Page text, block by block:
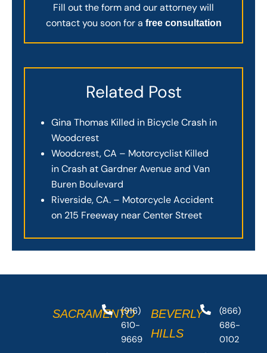
Fill out the form and our attorney will
contact you soon for a free consultation
Related Post
Gina Thomas Killed in Bicycle Crash in
Woodcrest
Woodcrest, CA – Motorcyclist Killed
in Crash at Gardner Avenue and Van
Buren Boulevard
Riverside, CA. – Motorcycle Accident
on 215 Freeway near Center Street
SACRAMENTO
(916)
610-
9669
BEVERLY
HILLS
(866)
686-
0102